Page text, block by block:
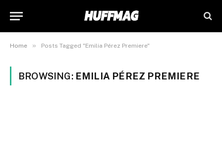
Home » Posts Tagged "Emilia Pérez Premiere"
BROWSING: EMILIA PÉREZ PREMIERE